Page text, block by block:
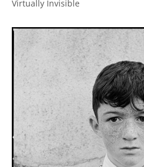
Virtually Invisible